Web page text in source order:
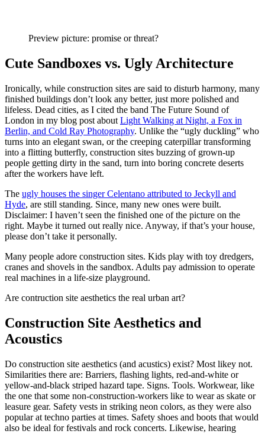
Preview picture: promise or threat?
Cute Sandboxes vs. Ugly Architecture
Ironically, while construction sites are said to disturb harmony, many
finished buildings don’t look any better, just more polished and
lifeless. Dead cities, as I cited the band The Future Sound of
London in my blog post about Light Walking at Night, a Fox in
Berlin, and Cold Ray Photography. Unlike the “ugly duckling” who
turns into an elegant swan, or the creeping caterpillar transforming
into a flitting butterfly, construction sites buzzing of grown-up
people getting dirty in the sand, turn into boring concrete deserts
after the workers have left.
The ugly houses the singer Celentano attributed to Jeckyll and
Hyde, are still standing. Since, many new ones were built.
Disclaimer: I haven’t seen the finished one of the picture on the
right. Maybe it turned out really nice. Anyway, if that’s your house,
please don’t take it personally.
Many people adore construction sites. Kids play with toy dredgers,
cranes and shovels in the sandbox. Adults pay admission to operate
real machines in a life-size playground.
Are contruction site aesthetics the real urban art?
Construction Site Aesthetics and
Acoustics
Do construction site aesthetics (and acustics) exist? Most likey not.
Similarities there are: Barriers, flashing lights, red-and-white or
yellow-and-black striped hazard tape. Signs. Tools. Workwear, like
the one that some non-construction-workers like to wear as skate or
leasure gear. Safety vests in striking neon colors, as they were also
popular at techno parties at times. Safety shoes and boots that would
also be ideal for festivals and rock concerts. Likewise, hearing